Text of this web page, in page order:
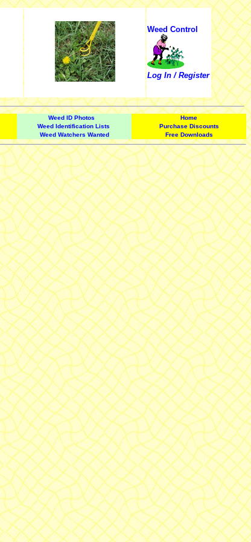
Weed Control
Log In / Register
Weed ID Photos
Home
Weed Identification Lists
Purchase Discounts
Weed Watchers Wanted Free Downloads